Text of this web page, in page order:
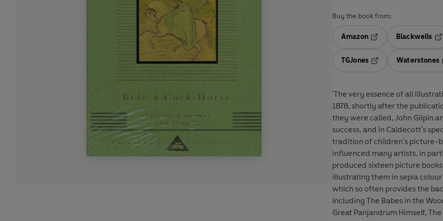
Buy the book from:
Amazon
Blackwells
TGJones
Waterstones
'The very essence of all
1878, shortly after the
they were called, John Gilpin
success, and in Caldecott's
tradition of children's picture-
influenced many artists, in
produced sixteen picture
illustrating them in sepia
which so often provides the
including The Babes in the
Great Panjandrum Himself,